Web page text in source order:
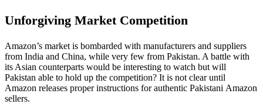
Unforgiving Market Competition
Amazon’s market is bombarded with manufacturers and suppliers
from India and China, while very few from Pakistan. A battle with
its Asian counterparts would be interesting to watch but will
Pakistan able to hold up the competition? It is not clear until
Amazon releases proper instructions for authentic Pakistani Amazon
sellers.